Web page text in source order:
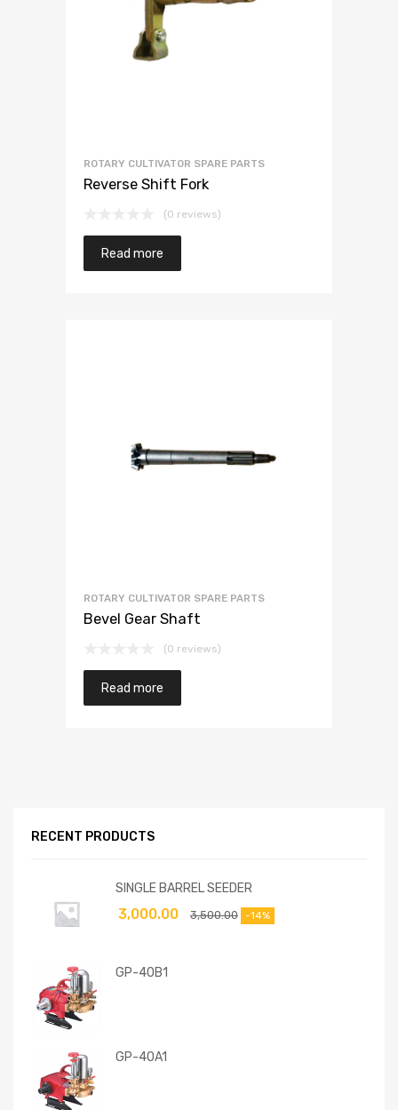
ROTARY CULTIVATOR SPARE PARTS
Reverse Shift Fork
(0 reviews)
Read more
ROTARY CULTIVATOR SPARE PARTS
Bevel Gear Shaft
(0 reviews)
Read more
RECENT PRODUCTS
SINGLE BARREL SEEDER
3,500.00
3,000.00 -14%
GP-40B1
GP-40A1